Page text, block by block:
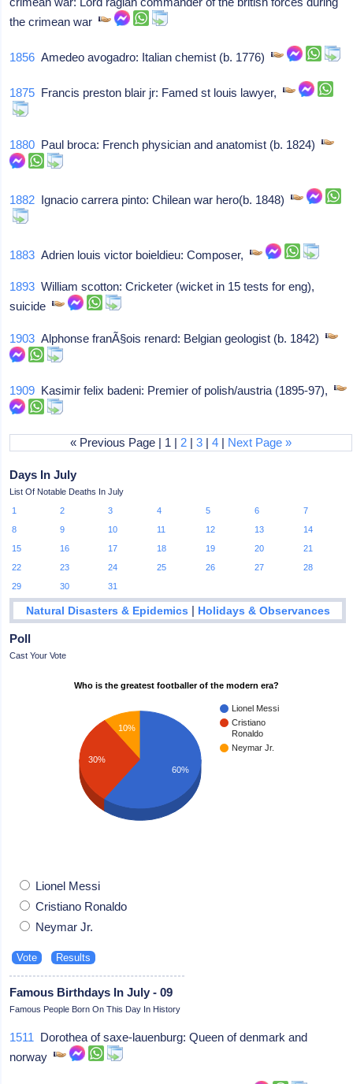
the crimean war
1856 Amedeo avogadro: Italian chemist (b. 1776)
1875 Francis preston blair jr: Famed st louis lawyer,
1880 Paul broca: French physician and anatomist (b. 1824)
1882 Ignacio carrera pinto: Chilean war hero(b. 1848)
1883 Adrien louis victor boieldieu: Composer,
1893 William scotton: Cricketer (wicket in 15 tests for eng),
suicide
1903 Alphonse franÃ§ois renard: Belgian geologist (b. 1842)
1909 Kasimir felix badeni: Premier of polish/austria (1895-97),
« Previous Page | 1 | 2 |3 |4 | Next Page »
Days In July
List Of Notable Deaths In July
1
2 3 4 5 6
7
8
9 10 11 12 13
14
15
16 17 18 19 20
21
22
23 24 25 26 27
28
29
30 31
Natural Disasters & Epidemics | Holidays & Observances
Poll
Cast Your Vote
Who is the greatest footballer of the modern era?
Lionel Messi
Cristiano
Ronaldo
Neymar Jr.
10%
30%
60%
Lionel Messi
Cristiano Ronaldo
Neymar Jr.
Famous Birthdays In July - 09
Famous People Born On This Day In History
1511 Dorothea of saxe-lauenburg: Queen of denmark and
norway